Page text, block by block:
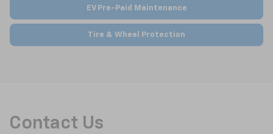
EV Pre-Paid Maintenance
Tire & Wheel Protection
Contact Us